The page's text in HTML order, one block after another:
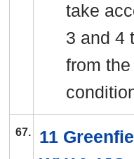
take
3 and 4
from
67.
11